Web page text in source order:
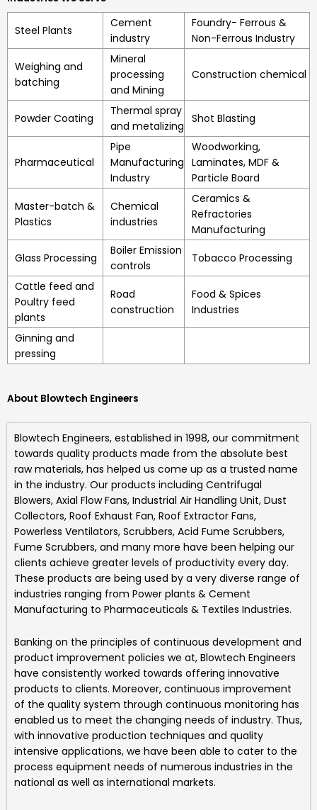
Steel Plants
Cement
industry
Foundry- Ferrous &
Non-Ferrous Industry
Weighing and
batching
Mineral
processing
and Mining
Construction chemical
Powder Coating
Thermal spray
and metalizing
Shot Blasting
Pharmaceutical
Pipe
Manufacturing
Industry
Woodworking,
Laminates, MDF &
Particle Board
Master-batch &
Plastics
Chemical
industries
Ceramics &
Refractories
Manufacturing
Glass Processing
Boiler Emission
controls
Tobacco Processing
Cattle feed and
Poultry feed
plants
Road
construction
Food & Spices
Industries
Ginning and
pressing
About Blowtech Engineers
Blowtech Engineers, established in 1998, our commitment
towards quality products made from the absolute best
raw materials, has helped us come up as a trusted name
in the industry. Our products including Centrifugal
Blowers, Axial Flow Fans, Industrial Air Handling Unit, Dust
Collectors, Roof Exhaust Fan, Roof Extractor Fans,
Powerless Ventilators, Scrubbers, Acid Fume Scrubbers,
Fume Scrubbers, and many more have been helping our
clients achieve greater levels of productivity every day.
These products are being used by a very diverse range of
industries ranging from Power plants & Cement
Manufacturing to Pharmaceuticals & Textiles Industries.
Banking on the principles of continuous development and
product improvement policies we at, Blowtech Engineers
have consistently worked towards offering innovative
products to clients. Moreover, continuous improvement
of the quality system through continuous monitoring has
enabled us to meet the changing needs of industry. Thus,
with innovative production techniques and quality
intensive applications, we have been able to cater to the
process equipment needs of numerous industries in the
national as well as international markets.